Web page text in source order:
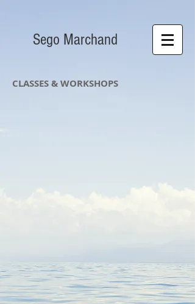
S​ego Marchand
CLASSES & WORKSHOPS